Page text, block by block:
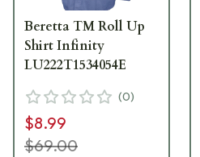
Beretta TM Roll Up
Shirt Infinity
LU222T1534054E
(0)
$8.99
$69.00